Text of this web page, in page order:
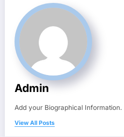
Admin
Add your Biographical Information.
View All Posts